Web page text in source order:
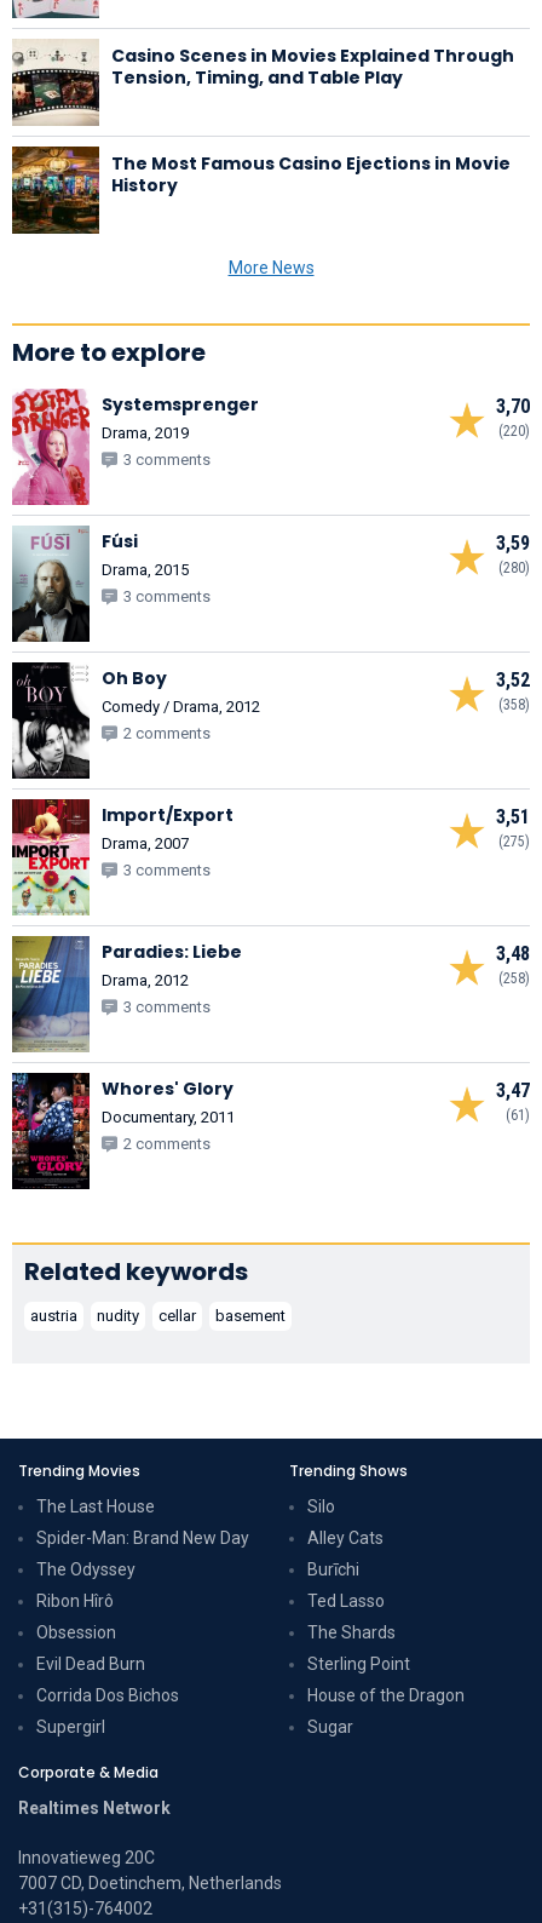
Casino Scenes in Movies Explained Through
Tension, Timing, and Table Play
The Most Famous Casino Ejections in Movie
History
More News
More to explore
3,70
(220)
Systemsprenger
Drama, 2019
3 comments
3,59
(280)
Fúsi
Drama, 2015
3 comments
3,52
(358)
Oh Boy
Comedy / Drama, 2012
2 comments
3,51
(275)
Import/Export
Drama, 2007
3 comments
3,48
(258)
Paradies: Liebe
Drama, 2012
3 comments
3,47
(61)
Whores' Glory
Documentary, 2011
2 comments
Related keywords
austria nudity cellar basement
Trending Movies
The Last House
Spider-Man: Brand New Day
The Odyssey
Ribon Hîrô
Obsession
Evil Dead Burn
Corrida Dos Bichos
Supergirl
Trending Shows
Silo
Alley Cats
Burīchi
Ted Lasso
The Shards
Sterling Point
House of the Dragon
Sugar
Corporate & Media
Realtimes Network
Innovatieweg 20C
7007 CD, Doetinchem, Netherlands
+31(315)-764002